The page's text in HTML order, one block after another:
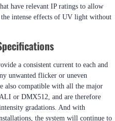
have relevant IP ratings to allow
intense effects of UV light without
a consistent current to each and
unwanted flicker or uneven
also compatible with all the major
or DMX512, and are therefore
gradations. And with
the system will continue to